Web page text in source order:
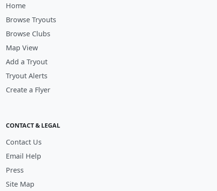
Home
Browse Tryouts
Browse Clubs
Map View
Add a Tryout
Tryout Alerts
Create a Flyer
CONTACT & LEGAL
Contact Us
Email Help
Press
Site Map